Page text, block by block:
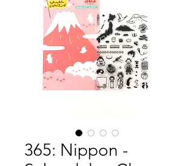
365: Nippon -